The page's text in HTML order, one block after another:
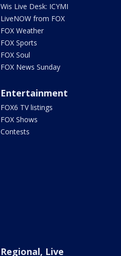
Wis Live Desk: ICYMI
LiveNOW from FOX
FOX Weather
FOX Sports
FOX Soul
FOX News Sunday
Entertainment
FOX6 TV listings
FOX Shows
Contests
Regional, Live